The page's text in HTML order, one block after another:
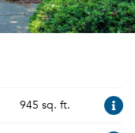
945 sq. ft.